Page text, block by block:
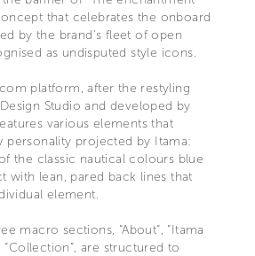
that celebrates the onboard
by the brand’s fleet of open
as undisputed style icons.
platform, after the restyling
Studio and developed by
various elements that
personality projected by Itama:
the classic nautical colours blue
with lean, pared back lines that
element.
macro sections, “About”, “Itama
“Collection”, are structured to